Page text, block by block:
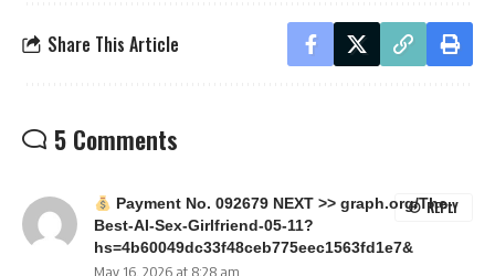
Share This Article
5 Comments
Payment No. 092679 NEXT >> graph.org/The-
Best-AI-Sex-Girlfriend-05-11?
hs=4b60049dc33f48ceb775eec1563fd1e7&
May 16, 2026 at 8:28 am
REPLY